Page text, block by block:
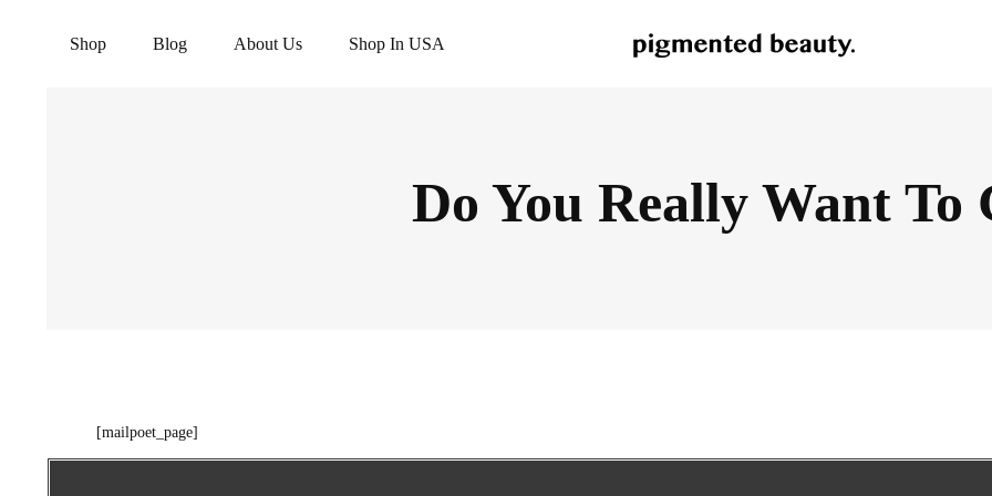
Shop Blog About Us Shop In USA
Do You Really Want To
[mailpoet_page]